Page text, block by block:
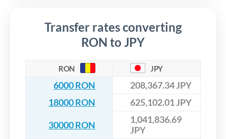
Transfer rates converting
RON to JPY
RON JPY
6000 RON
208,367.34 JPY
18000 RON
625,102.01 JPY
30000 RON
1,041,836.69
JPY